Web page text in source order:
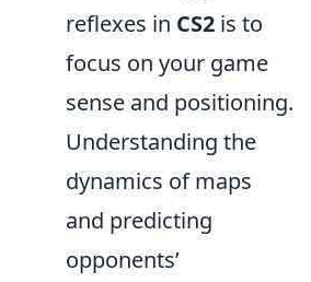
reflexes in CS2 is to
focus on your game
sense and positioning.
Understanding the
dynamics of maps
and predicting
opponents’